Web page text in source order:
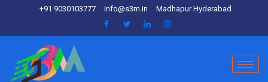
+91 9030103777 info@s3m.in Madhapur Hyderabad